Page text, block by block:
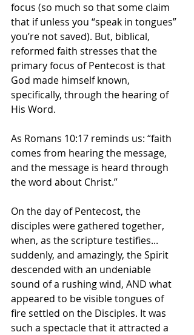
focus (so much so that some claim
that if unless you “speak in tongues”
you’re not saved). But, biblical,
reformed faith stresses that the
primary focus of Pentecost is that
God made himself known,
specifically, through the hearing of
His Word.
As Romans 10:17 reminds us: “faith
comes from hearing the message,
and the message is heard through
the word about Christ.”
On the day of Pentecost, the
disciples were gathered together,
when, as the scripture testifies...
suddenly, and amazingly, the Spirit
descended with an undeniable
sound of a rushing wind, AND what
appeared to be visible tongues of
fire settled on the Disciples. It was
such a spectacle that it attracted a